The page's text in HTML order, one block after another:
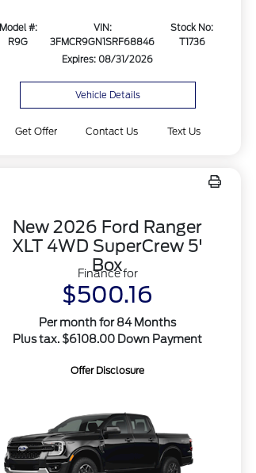
Model #:
R9G
VIN:
3FMCR9GN1SRF68846
Stock No:
T1736
Expires: 08/31/2026
Vehicle Details
Get Offer Contact Us Text Us
New 2026 Ford Ranger
XLT 4WD SuperCrew 5'
Box
Finance for
$500.16
Per month for 84 Months
Plus tax. $6108.00 Down Payment
Offer Disclosure